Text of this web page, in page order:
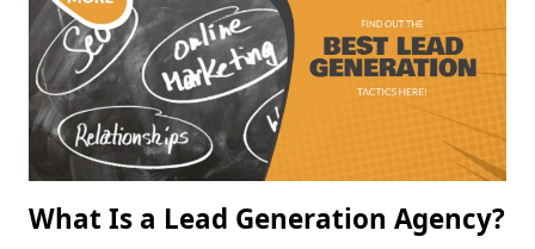
What Is a Lead Generation Agency?